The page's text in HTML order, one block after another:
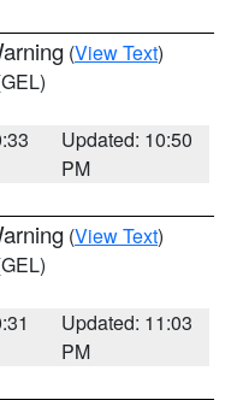
(View Text)
Updated: 10:50
PM
(View Text)
Updated: 11:03
PM